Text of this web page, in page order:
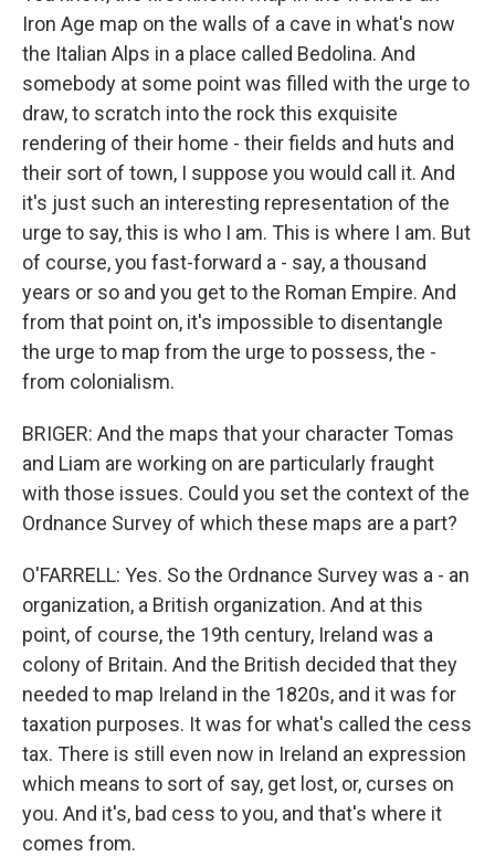
Iron Age map on the walls of a cave in what's now
the Italian Alps in a place called Bedolina. And
somebody at some point was filled with the urge to
draw, to scratch into the rock this exquisite
rendering of their home - their fields and huts and
their sort of town, I suppose you would call it. And
it's just such an interesting representation of the
urge to say, this is who I am. This is where I am. But
of course, you fast-forward a - say, a thousand
years or so and you get to the Roman Empire. And
from that point on, it's impossible to disentangle
the urge to map from the urge to possess, the -
from colonialism.
BRIGER: And the maps that your character Tomas
and Liam are working on are particularly fraught
with those issues. Could you set the context of the
Ordnance Survey of which these maps are a part?
O'FARRELL: Yes. So the Ordnance Survey was a - an
organization, a British organization. And at this
point, of course, the 19th century, Ireland was a
colony of Britain. And the British decided that they
needed to map Ireland in the 1820s, and it was for
taxation purposes. It was for what's called the cess
tax. There is still even now in Ireland an expression
which means to sort of say, get lost, or, curses on
you. And it's, bad cess to you, and that's where it
comes from.